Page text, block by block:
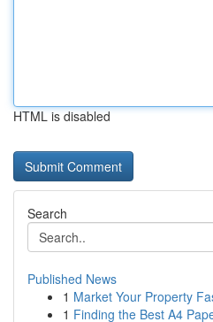
HTML is disabled
Search
Published News
1 Market Your Property
1 Finding the Best A4